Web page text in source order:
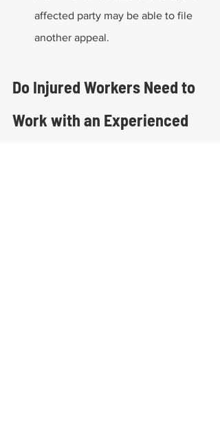
affected party may be able to file
another appeal.
Do Injured Workers Need to
Work with an Experienced